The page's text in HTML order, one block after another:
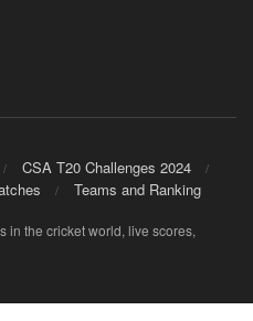
CSA T20 Challenges 2024
Teams and Ranking
in the cricket world, live scores,